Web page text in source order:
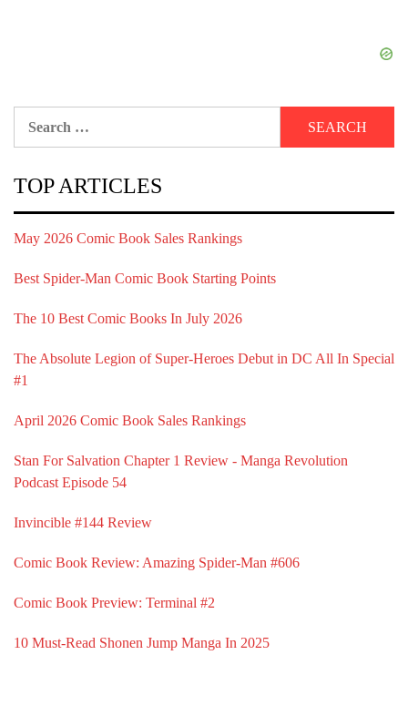
TOP ARTICLES
May 2026 Comic Book Sales Rankings
Best Spider-Man Comic Book Starting Points
The 10 Best Comic Books In July 2026
The Absolute Legion of Super-Heroes Debut in DC All In Special
#1
April 2026 Comic Book Sales Rankings
Stan For Salvation Chapter 1 Review - Manga Revolution
Podcast Episode 54
Invincible #144 Review
Comic Book Review: Amazing Spider-Man #606
Comic Book Preview: Terminal #2
10 Must-Read Shonen Jump Manga In 2025